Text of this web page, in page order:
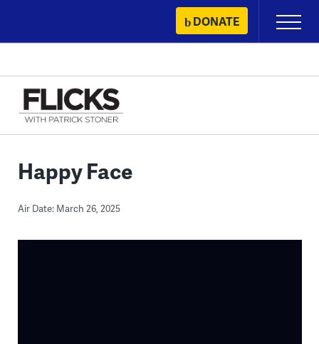
content
DONATE
Primary
Menu
Happy Face
Air Date: March 26, 2025